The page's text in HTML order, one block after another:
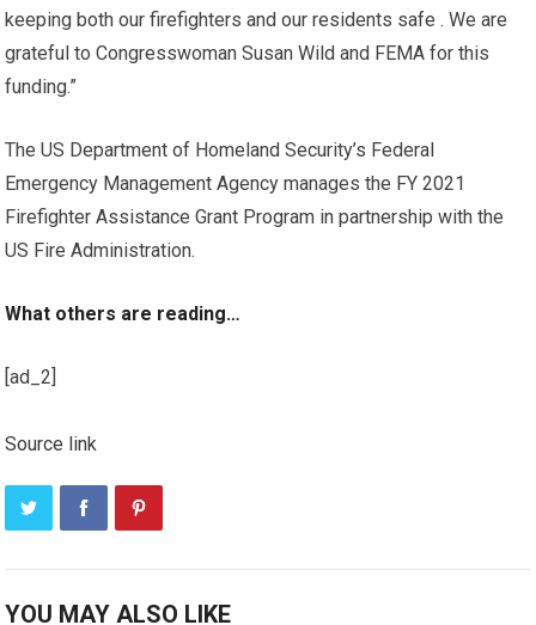
keeping both our firefighters and our residents safe . We are
grateful to Congresswoman Susan Wild and FEMA for this
funding.”
The US Department of Homeland Security’s Federal
Emergency Management Agency manages the FY 2021
Firefighter Assistance Grant Program in partnership with the
US Fire Administration.
What others are reading…
[ad_2]
Source link
YOU MAY ALSO LIKE